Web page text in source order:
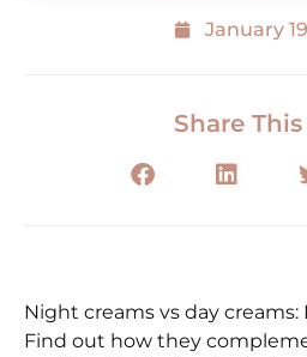
January
Share
Night creams vs day
Find out how they